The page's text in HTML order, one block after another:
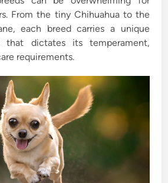
From the tiny Chihuahua to the
each breed carries a unique
that dictates its temperament,
requirements.